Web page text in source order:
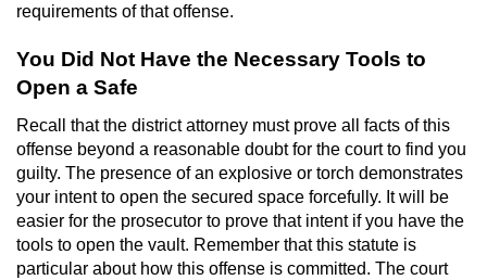
Receiving Stolen Property
Robbery
Shoplifting
Violent Crimes
requirements of that offense.
You Did Not Have the Necessary Tools to
Open a Safe
Recall that the district attorney must prove all facts of this
offense beyond a reasonable doubt for the court to find you
guilty. The presence of an explosive or torch demonstrates
your intent to open the secured space forcefully. It will be
easier for the prosecutor to prove that intent if you have the
tools to open the vault. Remember that this statute is
particular about how this offense is committed. The court